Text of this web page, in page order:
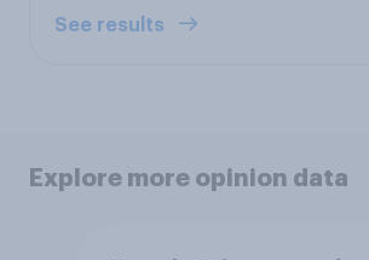
See results
Explore more opinion data